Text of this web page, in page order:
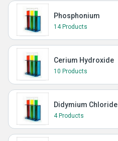
Phosphonium
14 Products
Cerium Hydroxide
10 Products
Didymium Chloride
4 Products